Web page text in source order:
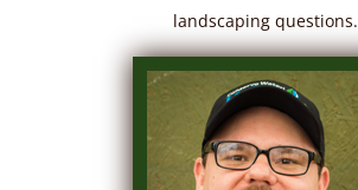
landscaping questions.